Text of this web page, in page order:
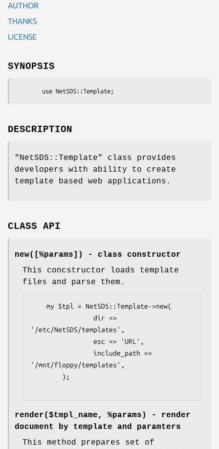
AUTHOR
THANKS
LICENSE
SYNOPSIS
DESCRIPTION
"NetSDS::Template"
class provides
developers with ability to create
template based web applications.
CLASS API
new([%params])
- class constructor
This concstructor loads template
files and parse them.
'/etc/NetSDS/templates',
'/mnt/floppy/templates',
render($tmpl_name, %params )
- render
document by template and paramters
This method prepares set of